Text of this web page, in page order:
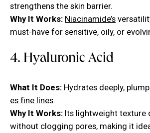
strengthens the skin barrier.
Why It Works: Niacinamide’s
must-have for sensitive, oily, or
4. Hyaluronic Acid
What It Does: Hydrates deeply,
es fine lines.
Why It Works: Its lightweight texture
without clogging pores, making it